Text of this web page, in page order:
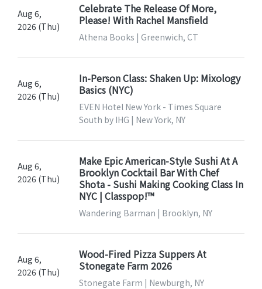
Aug 6,
2026 (Thu)
Celebrate The Release Of More,
Please! With Rachel Mansfield
Athena Books | Greenwich, CT
Aug 6,
2026 (Thu)
In-Person Class: Shaken Up: Mixology
Basics (NYC)
EVEN Hotel New York - Times Square
South by IHG | New York, NY
Aug 6,
2026 (Thu)
Make Epic American-Style Sushi At A
Brooklyn Cocktail Bar With Chef
Shota - Sushi Making Cooking Class In
NYC | Classpop!™
Wandering Barman | Brooklyn, NY
Aug 6,
2026 (Thu)
Wood-Fired Pizza Suppers At
Stonegate Farm 2026
Stonegate Farm | Newburgh, NY